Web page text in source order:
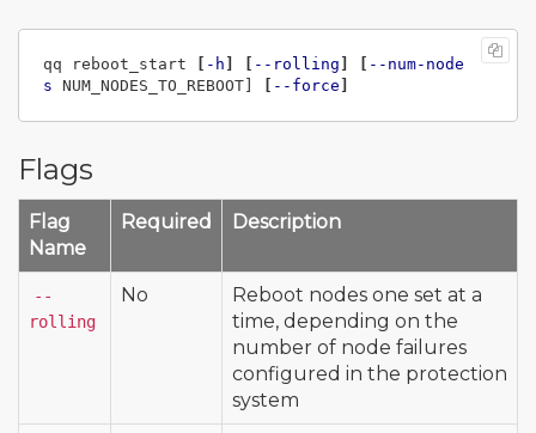
qq reboot_start [ -h ] [ --rolling ] [ --num-node
s NUM_NODES_TO_REBOOT] [ --force ]
Flags
Flag
Name
Required Description
--
rolling
No
Reboot nodes one set at a
time, depending on the
number of node failures
configured in the protection
system